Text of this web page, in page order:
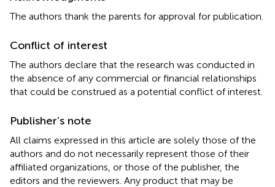
The authors thank the parents for approval for publication.
Conflict of interest
The authors declare that the research was conducted in
the absence of any commercial or financial relationships
that could be construed as a potential conflict of interest.
Publisher’s note
All claims expressed in this article are solely those of the
authors and do not necessarily represent those of their
affiliated organizations, or those of the publisher, the
editors and the reviewers. Any product that may be